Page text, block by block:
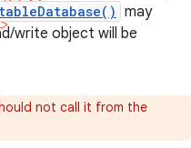
may
write object will be
not call it from the